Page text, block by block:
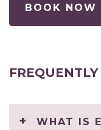
BOOK NOW
WHAT IS